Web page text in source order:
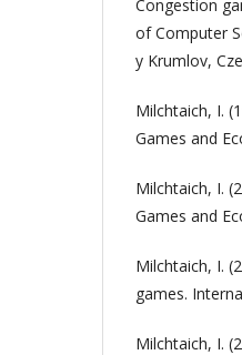
Congestion
of Computer
y Krumlov,
Milchtaich, I.
Games and
Milchtaich, I.
Games and
Milchtaich, I.
games.
Milchtaich, I.